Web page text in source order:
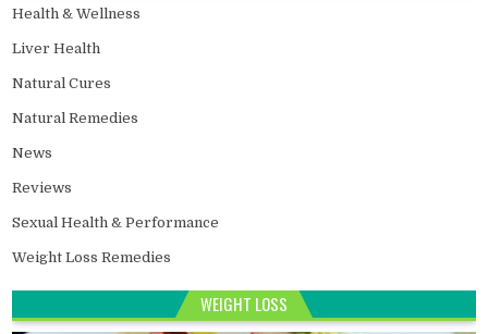
Health & Wellness
Liver Health
Natural Cures
Natural Remedies
News
Reviews
Sexual Health & Performance
Weight Loss Remedies
WEIGHT LOSS